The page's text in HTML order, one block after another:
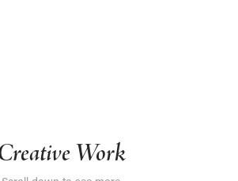
Work